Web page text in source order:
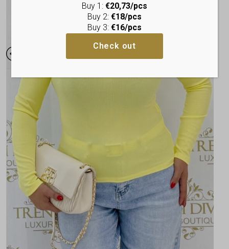
Buy 1: €20,73/pcs
Buy 2: €18/pcs
Buy 3: €16/pcs
Check out